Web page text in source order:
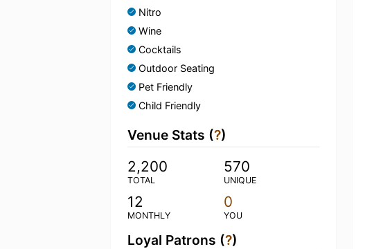
Nitro
Wine
Cocktails
Outdoor Seating
Pet Friendly
Child Friendly
Venue Stats (?)
2,200
TOTAL
570
UNIQUE
12
MONTHLY
0
YOU
Loyal Patrons (?)